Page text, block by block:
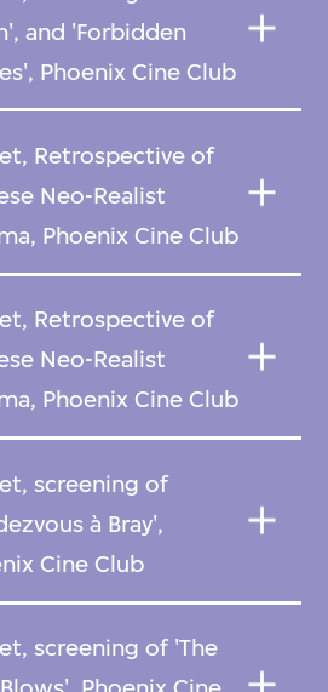
and 'Forbidden
Phoenix Cine Club
Retrospective of
Neo-Realist
Phoenix Cine Club
Retrospective of
Neo-Realist
Phoenix Cine Club
screening of
à Bray',
Cine Club
screening of 'The